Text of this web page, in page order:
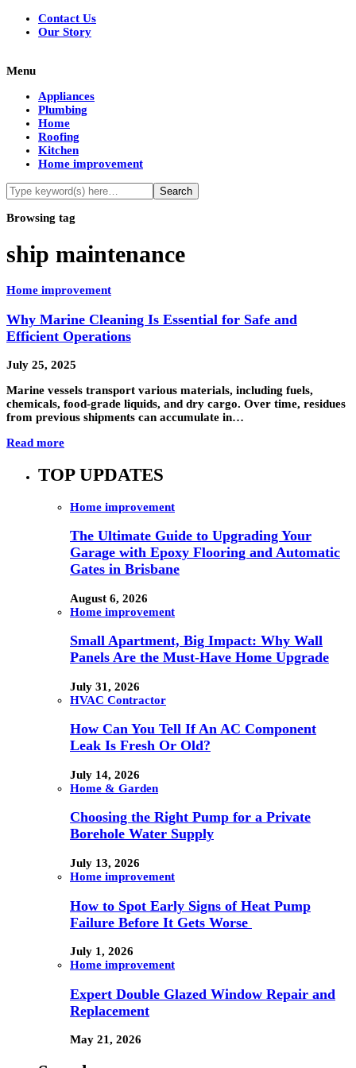
Contact Us
Our Story
Menu
Appliances
Plumbing
Home
Roofing
Kitchen
Home improvement
Browsing tag
ship maintenance
Home improvement
Why Marine Cleaning Is Essential for Safe and
Efficient Operations
July 25, 2025
Marine vessels transport various materials, including fuels,
chemicals, food-grade liquids, and dry cargo. Over time, residues
from previous shipments can accumulate in…
Read more
TOP UPDATES
Home improvement
The Ultimate Guide to Upgrading Your
Garage with Epoxy Flooring and Automatic
Gates in Brisbane
August 6, 2026
Home improvement
Small Apartment, Big Impact: Why Wall
Panels Are the Must-Have Home Upgrade
July 31, 2026
HVAC Contractor
How Can You Tell If An AC Component
Leak Is Fresh Or Old?
July 14, 2026
Home & Garden
Choosing the Right Pump for a Private
Borehole Water Supply
July 13, 2026
Home improvement
How to Spot Early Signs of Heat Pump
Failure Before It Gets Worse
July 1, 2026
Home improvement
Expert Double Glazed Window Repair and
Replacement
May 21, 2026